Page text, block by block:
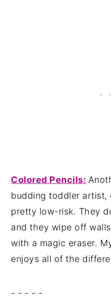
Colored Pencils:
budding toddler artist,
pretty low-risk. They
and they wipe off
with a magic eraser.
enjoys all of the
- - - - -